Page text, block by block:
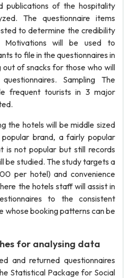
publications of the hospitality
The questionnaire items
to determine the credibility
Motivations will be used to
to file in the questionnaires in
out of snacks for those who will
Sampling The
frequent tourists in 3 major
the hotels will be middle sized
brand, a fairly popular
is not popular but still records
be studied. The study targets a
per hotel) and convenience
the hotels staff will assist in
to the consistent
whose booking patterns can be
for analysing data
and returned questionnaires
Statistical Package for Social